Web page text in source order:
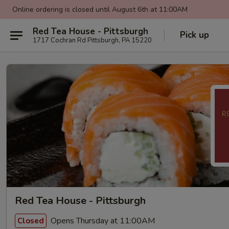
Online ordering is closed until August 6th at 11:00AM
Red Tea House - Pittsburgh
1717 Cochran Rd Pittsburgh, PA 15220 Pick up
Red Tea House - Pittsburgh
Closed Opens Thursday at 11:00AM